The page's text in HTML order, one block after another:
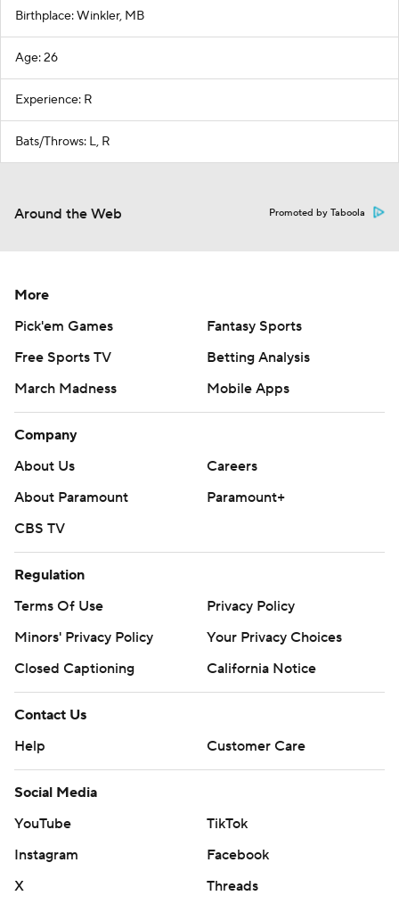
Birthplace: Winkler, MB
Age: 26
Experience: R
Bats/Throws: L, R
Around the Web Promoted by Taboola
More
Pick'em Games
Fantasy Sports
Free Sports TV
Betting Analysis
March Madness
Mobile Apps
Company
About Us
Careers
About Paramount
Paramount+
CBS TV
Regulation
Terms Of Use
Privacy Policy
Minors' Privacy Policy
Your Privacy Choices
Closed Captioning
California Notice
Contact Us
Help
Customer Care
Social Media
YouTube
TikTok
Instagram
Facebook
X
Threads